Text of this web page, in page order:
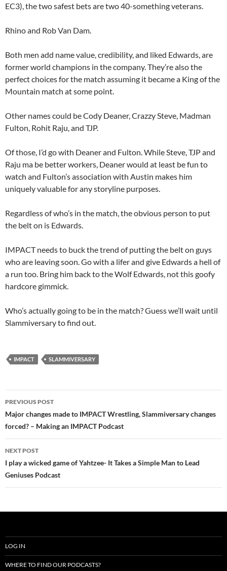
EC3), the two safest bets are two 40-something veterans.
Rhino and Rob Van Dam.
Both men add name value, credibility, and liked Edwards, are
former world champions in the company. They’re also the
perfect choices for the match assuming it became a King of the
Mountain match at some point.
Other names could be Cody Deaner, Crazzy Steve, Madman
Fulton, Rohit Raju, and TJP.
Of those, I’d go with Deaner and Fulton. While Steve, TJP and
Raju ma be better workers, Deaner would at least be fun to
watch and Fulton’s association with Austin makes him
uniquely valuable for any storyline purposes.
Regardless of who’s in the match, the obvious person to put
the belt on is Edwards.
IMPACT needs to buck the trend of putting the belt on guys
who are leaving soon. Go with a lifer and give Edwards a hell of
a run too. Bring him back to the Wolf Edwards, not this goofy
hardcore gimmick.
Who’s actually going to be in the match? Guess we’ll wait until
Slammiversary to find out.
IMPACT SLAMMIVERSARY
Post
navigation
PREVIOUS POST
Major changes made to IMPACT Wrestling, Slammiversary changes
forced? – Making an IMPACT Podcast
NEXT POST
I play a wicked game of Yahtzee- It Takes a Simple Man to Lead
Geniuses Podcast
LOG IN
WHERE TO FIND OUR PODCASTS?